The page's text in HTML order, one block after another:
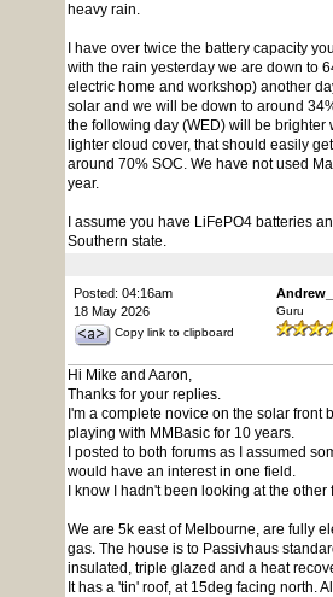
heavy rain.
I have over twice the battery capacity
with the rain yesterday we are down to
electric home and workshop) another
solar and we will be down to around
the following day (WED) will be brighter
lighter cloud cover, that should easily
around 70% SOC. We have not used
year.
I assume you have LiFePO4 batteries
Southern state.
Posted: 04:16am
18 May 2026
Copy link to clipboard
Guru
Hi Mike and Aaron,
Thanks for your replies.
I'm a complete novice on the solar front
playing with MMBasic for 10 years.
I posted to both forums as I assumed
would have an interest in one field.
I know I hadn't been looking at the other
We are 5k east of Melbourne, are fully
gas. The house is to Passivhaus
insulated, triple glazed and a heat
It has a 'tin' roof, at 15deg facing north.